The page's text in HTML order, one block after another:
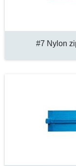
#7 Nylon